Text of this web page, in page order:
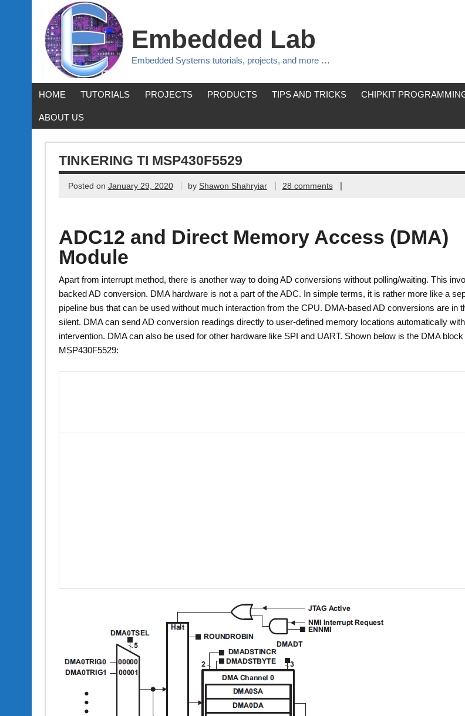
Embedded Lab
Embedded Systems tutorials, projects, and more …
HOME TUTORIALS PROJECTS PRODUCTS TIPS AND TRICKS CHIPKIT
ABOUT US
TINKERING TI MSP430F5529
Posted on January 29, 2020 by Shawon Shahryiar 28 comments |
ADC12 and Direct Memory Access (DMA)
Module
Apart from interrupt method, there is another way to doing AD conversions without polling/waiting. This
backed AD conversion. DMA hardware is not a part of the ADC. In simple terms, it is rather more like a
pipeline bus that can be used without much interaction from the CPU. DMA-based AD conversions are in
silent. DMA can send AD conversion readings directly to user-defined memory locations automatically
intervention. DMA can also be used for other hardware like SPI and UART. Shown below is the DMA
MSP430F5529: